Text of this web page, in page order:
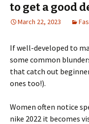
to get a good
March 22, 2023
If well-developed to
some common
that catch out
ones too!).
Women often notice
nike 2022 it becomes